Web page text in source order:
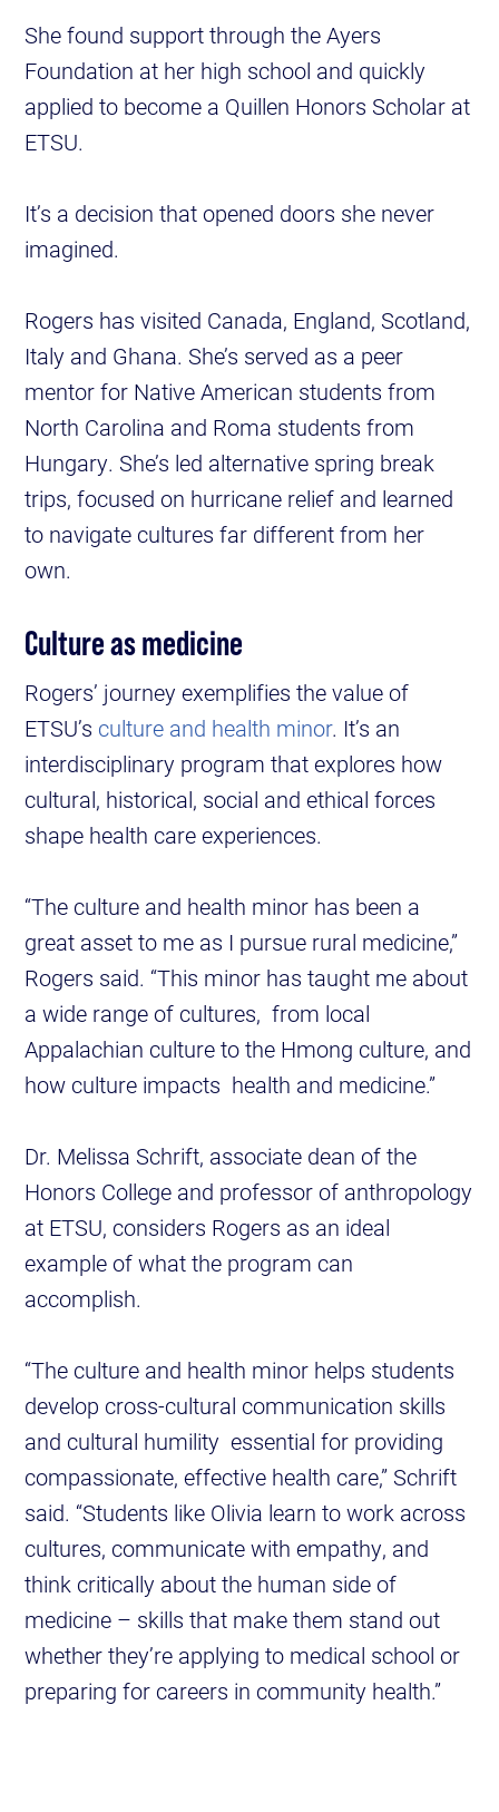
She found support through the Ayers
Foundation at her high school and quickly
applied to become a Quillen Honors Scholar at
ETSU.
It’s a decision that opened doors she never
imagined.
Rogers has visited Canada, England, Scotland,
Italy and Ghana. She’s served as a peer
mentor for Native American students from
North Carolina and Roma students from
Hungary. She’s led alternative spring break
trips, focused on hurricane relief and learned
to navigate cultures far different from her
own.
Culture as medicine
Rogers’ journey exemplifies the value of
ETSU’s culture and health minor. It’s an
interdisciplinary program that explores how
cultural, historical, social and ethical forces
shape health care experiences.
“The culture and health minor has been a
great asset to me as I pursue rural medicine,”
Rogers said. “This minor has taught me about
a wide range of cultures, from local
Appalachian culture to the Hmong culture, and
how culture impacts health and medicine.”
Dr. Melissa Schrift, associate dean of the
Honors College and professor of anthropology
at ETSU, considers Rogers as an ideal
example of what the program can
accomplish.
“The culture and health minor helps students
develop cross-cultural communication skills
and cultural humility essential for providing
compassionate, effective health care,” Schrift
said. “Students like Olivia learn to work across
cultures, communicate with empathy, and
think critically about the human side of
medicine – skills that make them stand out
whether they’re applying to medical school or
preparing for careers in community health.”